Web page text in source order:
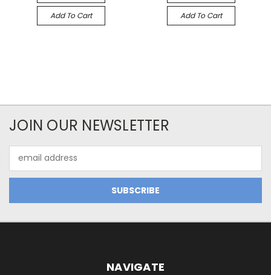
Add To Cart Add To Cart
JOIN OUR NEWSLETTER
Address
NAVIGATE